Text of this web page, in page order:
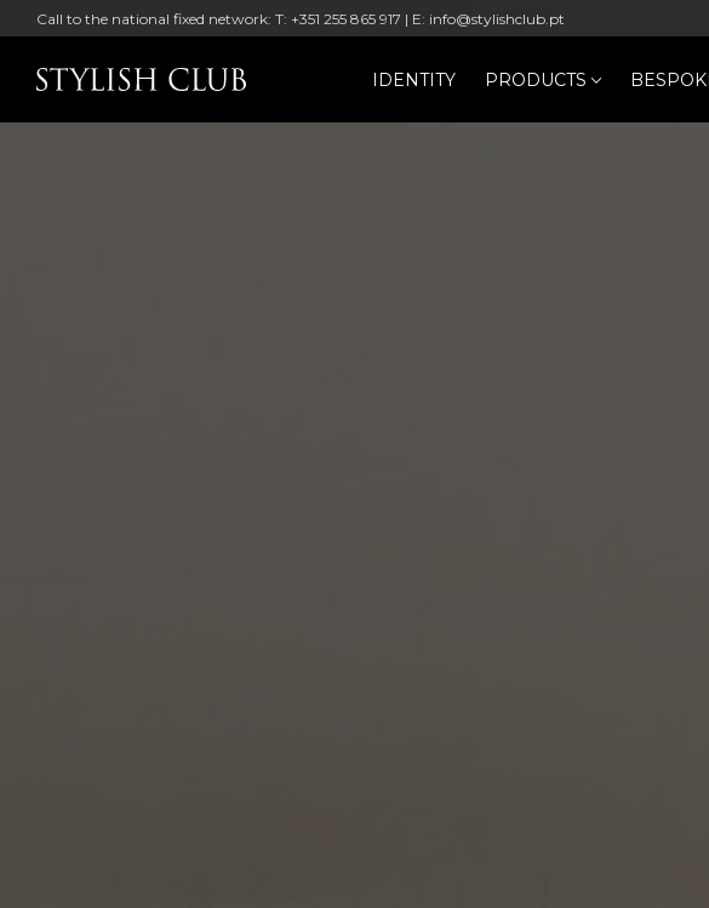
Call to the national fixed network: T: +351 255 865 917 | E: info@stylishclub.pt
IDENTITY PRODUCTS